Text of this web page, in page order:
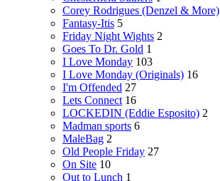
Corey Rodrigues (Denzel & More)
Fantasy-Itis 5
Friday Night Wights 2
Goes To Dr. Gold 1
I Love Monday 103
I Love Monday (Originals) 16
I'm Offended 27
Lets Connect 16
LOCKEDIN (Eddie Esposito) 2
Madman sports 6
MaleBag 2
Old People Friday 27
On Site 10
Out to Lunch 1